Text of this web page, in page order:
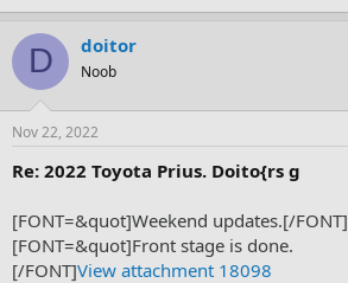
D doitor
Noob
Nov 22, 2022
Re: 2022 Toyota Prius. Doito{rs g
[FONT=&quot]Weekend updates.[/FONT]
[FONT=&quot]Front stage is done.
[/FONT]View attachment 18098